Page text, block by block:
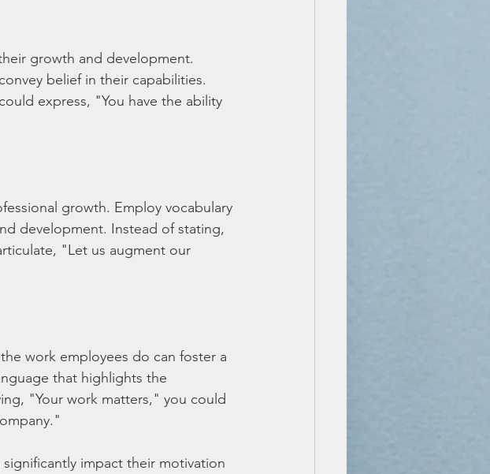
growth and development.
belief in their capabilities.
express, "You have the ability
growth. Employ vocabulary
development. Instead of stating,
"Let us augment our
work employees do can foster a
that highlights the
"Your work matters," you could
impact their motivation